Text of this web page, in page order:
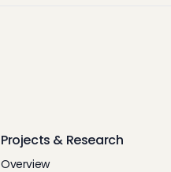
Projects & Research
Overview